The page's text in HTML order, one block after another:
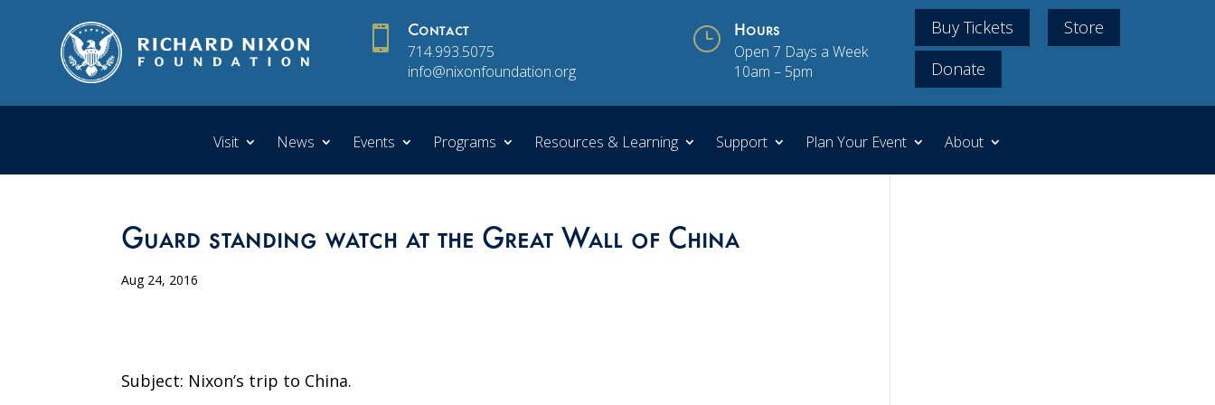
 Contact
714.993.5075
info@nixonfoundation.org
} Hours
Open 7 Days a Week
10am – 5pm
Buy Tickets
Store
Donate
Visit News Events Programs Resources & Learning Support Plan Your Event About
Guard standing watch at the Great Wall of China
Aug 24, 2016
Subject: Nixon’s trip to China.